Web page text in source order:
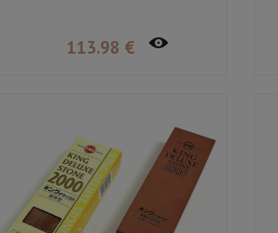
113.98 €